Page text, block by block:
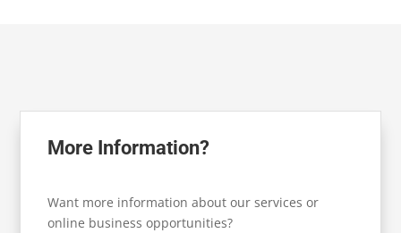
More Information?
Want more information about our services or
online business opportunities?